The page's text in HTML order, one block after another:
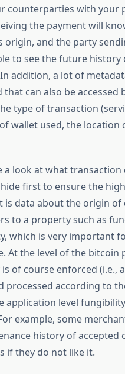
counterparties with your
the payment will
origin, and the party
to see the future history
addition, a lot of
that can also be accessed
type of transaction
wallet used, the location
a look at what transaction
first to ensure the
is data about the origin of
to a property such as
which is very important
At the level of the bitcoin
of course enforced (i.e.,
processed according to
application level
example, some
history of accepted
if they do not like it.